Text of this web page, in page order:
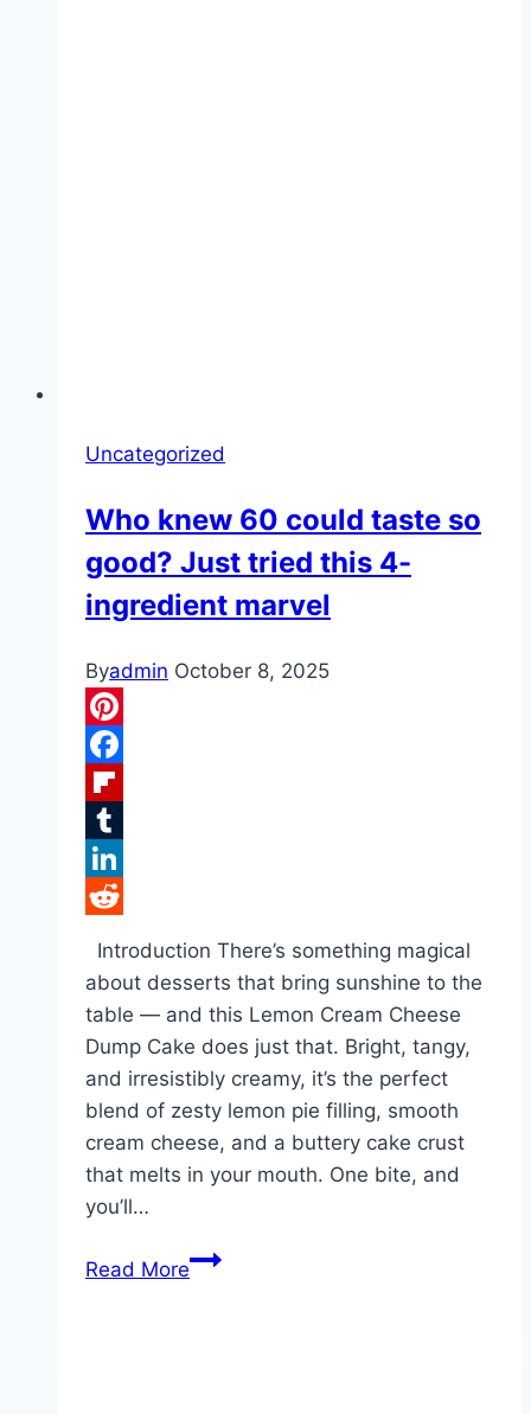
Uncategorized
Who knew 60 could taste so
good? Just tried this 4-
ingredient marvel
Byadmin October 8, 2025
Pinterest
Facebook
Flipboard
Tumblr
LinkedIn
Introduction There’s something magical
about desserts that bring sunshine to the
table — and this Lemon Cream Cheese
Dump Cake does just that. Bright, tangy,
and irresistibly creamy, it’s the perfect
blend of zesty lemon pie filling, smooth
cream cheese, and a buttery cake crust
that melts in your mouth. One bite, and
you’ll…
Read MoreWho